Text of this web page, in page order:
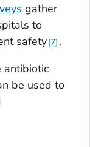
gather
to
safety 7 .
antibiotic
be used to